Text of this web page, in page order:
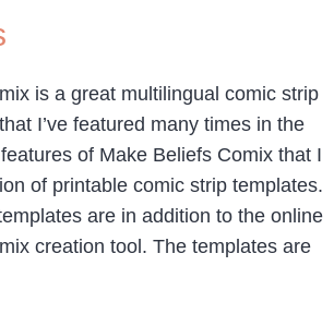
is a great multilingual comic strip
I’ve featured many times in the
of Make Beliefs Comix that I
of printable comic strip templates.
are in addition to the online
creation tool. The templates are